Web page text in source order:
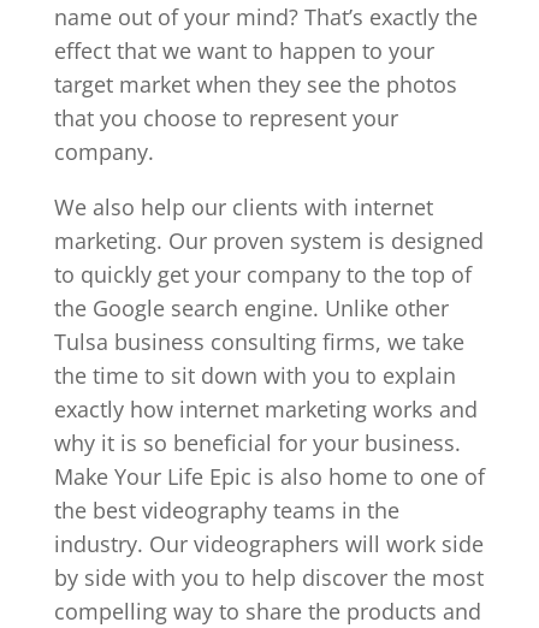
name out of your mind? That’s exactly the
effect that we want to happen to your
target market when they see the photos
that you choose to represent your
company.
We also help our clients with internet
marketing. Our proven system is designed
to quickly get your company to the top of
the Google search engine. Unlike other
Tulsa business consulting firms, we take
the time to sit down with you to explain
exactly how internet marketing works and
why it is so beneficial for your business.
Make Your Life Epic is also home to one of
the best videography teams in the
industry. Our videographers will work side
by side with you to help discover the most
compelling way to share the products and